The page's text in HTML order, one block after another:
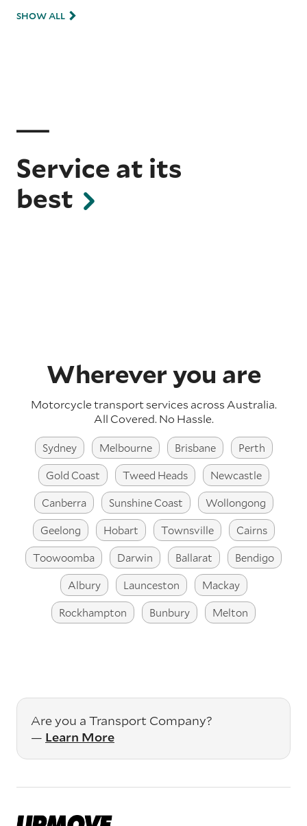
SHOW ALL
Service at its
best
Wherever you are
Motorcycle transport services across Australia.
All Covered. No Hassle.
Sydney Melbourne Brisbane
Perth
Gold Coast
Tweed Heads
Newcastle
Canberra
Sunshine Coast
Wollongong
Geelong
Hobart Townsville
Cairns
Toowoomba
Darwin Ballarat
Bendigo
Albury
Launceston
Mackay
Rockhampton
Bunbury Melton
Are you a Transport Company?
— Learn More